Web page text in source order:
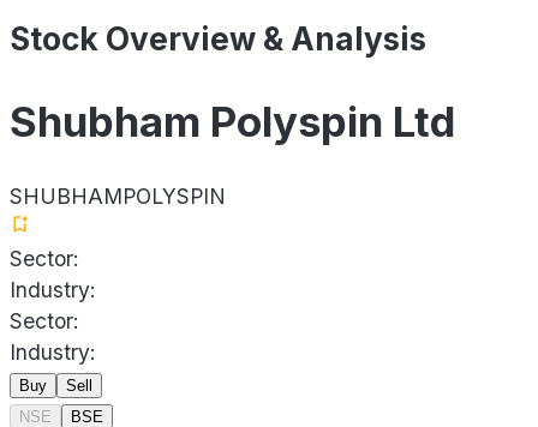
Stock Overview & Analysis
Shubham Polyspin Ltd
SHUBHAMPOLYSPIN
Sector:
Industry:
Sector:
Industry:
Buy
Sell
NSE
BSE